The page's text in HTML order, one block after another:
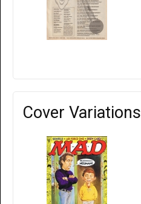
Cover Variations